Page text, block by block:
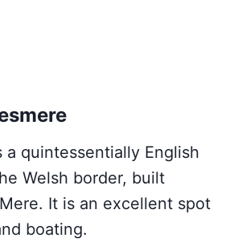
a quintessentially English
Welsh border, built
It is an excellent spot
boating.